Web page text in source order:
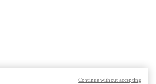
Continue without accepting